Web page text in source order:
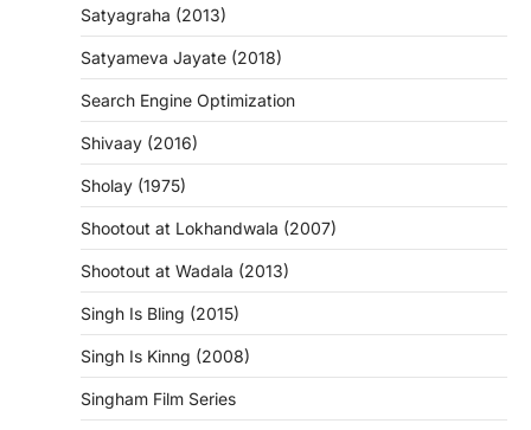
Satyagraha (2013)
Satyameva Jayate (2018)
Search Engine Optimization
Shivaay (2016)
Sholay (1975)
Shootout at Lokhandwala (2007)
Shootout at Wadala (2013)
Singh Is Bling (2015)
Singh Is Kinng (2008)
Singham Film Series